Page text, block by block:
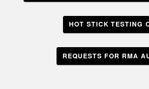
HOT STICK TESTING
REQUESTS FOR RMA